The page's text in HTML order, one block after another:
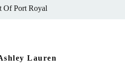
Of Port Royal
Lauren